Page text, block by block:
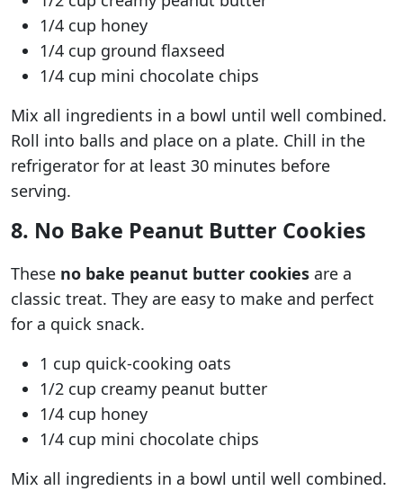
1/4 cup honey
1/4 cup ground flaxseed
1/4 cup mini chocolate chips
Mix all ingredients in a bowl until well combined.
Roll into balls and place on a plate. Chill in the
refrigerator for at least 30 minutes before
serving.
8. No Bake Peanut Butter Cookies
These no bake peanut butter cookies are a
classic treat. They are easy to make and perfect
for a quick snack.
1 cup quick-cooking oats
1/2 cup creamy peanut butter
1/4 cup honey
1/4 cup mini chocolate chips
Mix all ingredients in a bowl until well combined.